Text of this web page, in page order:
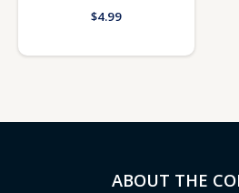
$4.99
ABOUT THE